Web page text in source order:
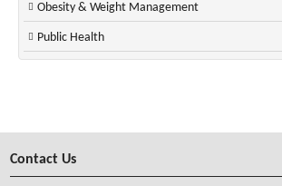
Obesity & Weight Management
Public Health
Contact Us